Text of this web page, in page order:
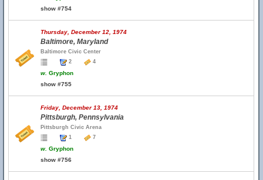
show #754
Thursday, December 12, 1974
Baltimore, Maryland
Baltimore Civic Center
2
4
w. Gryphon
show #755
Friday, December 13, 1974
Pittsburgh, Pennsylvania
Pittsburgh Civic Arena
1
7
w. Gryphon
show #756